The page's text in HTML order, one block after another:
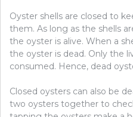
Oyster shells are closed to
them. As long as the shells
the oyster is alive. When a
the oyster is dead. Only the
consumed. Hence, dead
Closed oysters can also be
two oysters together to